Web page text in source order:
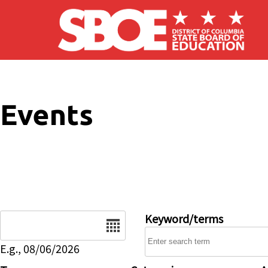
Skip to main content
Events
E.g., 08/06/2026
Keyword/terms